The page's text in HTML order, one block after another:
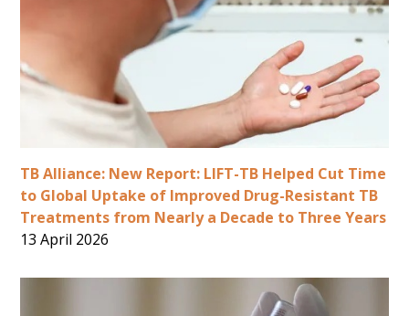
TB Alliance: New Report: LIFT-TB Helped Cut Time
to Global Uptake of Improved Drug-Resistant TB
Treatments from Nearly a Decade to Three Years
13 April 2026